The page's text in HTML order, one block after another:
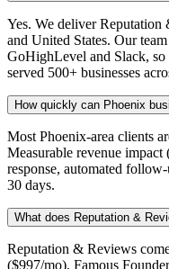
Yes. We deliver Reputation
and United States. Our
GoHighLevel and Slack, so
served 500+ businesses
How quickly can Phoenix
Most Phoenix-area clients
Measurable revenue impact
response, automated
30 days.
What does Reputation &
Reputation & Reviews
($997/mo), Famous